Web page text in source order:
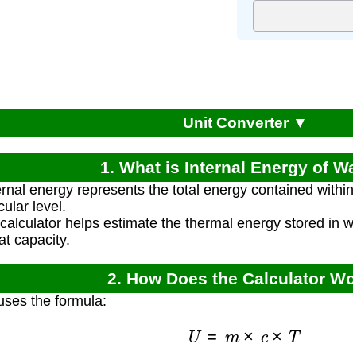
Unit Converter ▼
1. What is Internal Energy of
energy represents the total energy contained
level.
helps estimate the thermal energy stored in
capacity.
2. How Does the Calculator
the formula:
× T